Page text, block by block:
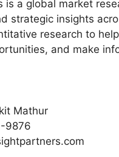
is a global market
strategic insights
research to
and make
Mathur
9876